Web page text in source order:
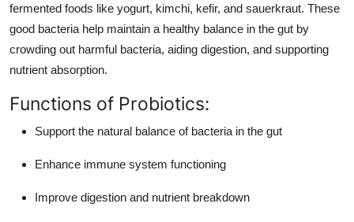
fermented foods like yogurt, kimchi, kefir, and sauerkraut. These
good bacteria help maintain a healthy balance in the gut by
crowding out harmful bacteria, aiding digestion, and supporting
nutrient absorption.
Functions of Probiotics:
Support the natural balance of bacteria in the gut
Enhance immune system functioning
Improve digestion and nutrient breakdown